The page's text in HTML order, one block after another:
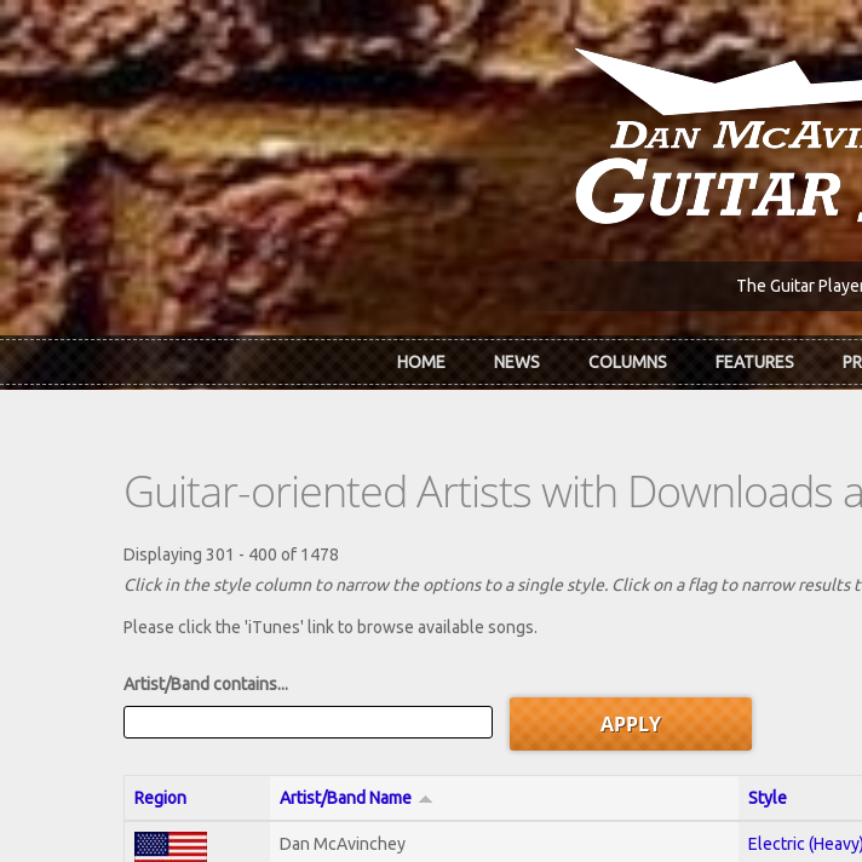
Skip to main content
The Guitar
HOME NEWS COLUMNS FEATURES
Guitar-oriented Artists with Downloads
Displaying 301 - 400 of 1478
Click in the style column to narrow the options to a single style. Click on a flag to narrow results
Please click the 'iTunes' link to browse available songs.
Artist/Band contains...
Region Artist/Band Name Style
Dan McAvinchey Electric